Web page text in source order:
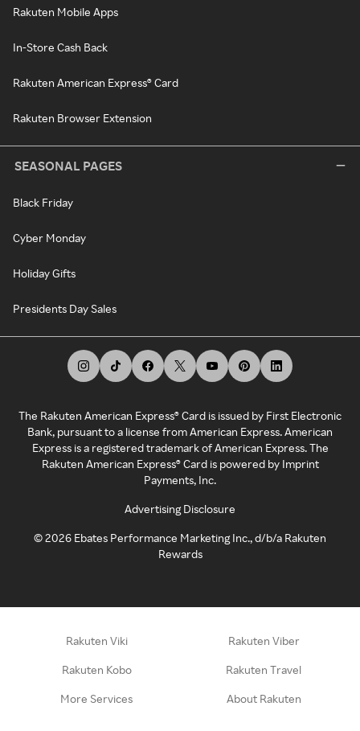
Rakuten Mobile Apps
In-Store Cash Back
Rakuten American Express® Card
Rakuten Browser Extension
SEASONAL PAGES
Black Friday
Cyber Monday
Holiday Gifts
Presidents Day Sales
The Rakuten American Express® Card is issued by First Electronic
Bank, pursuant to a license from American Express. American
Express is a registered trademark of American Express. The
Rakuten American Express® Card is powered by Imprint
Payments, Inc.
Advertising Disclosure
©2026 Ebates Performance Marketing Inc., d/b/a Rakuten
Rewards
Rakuten Viki Rakuten Viber
Rakuten Kobo Rakuten Travel
More Services About Rakuten